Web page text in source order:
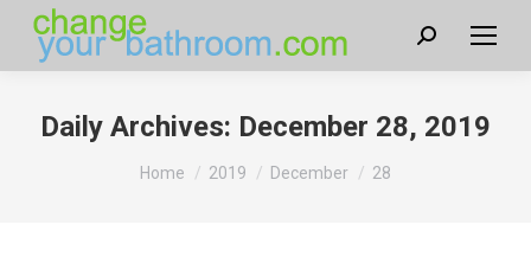
Search:
Daily Archives: December 28, 2019
You are here:
Home 2019 December 28